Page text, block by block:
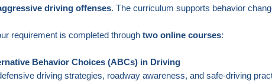
driving offenses. The curriculum supports behavior
requirement is completed throughtwo online courses:
Behavior Choices (ABCs) in Driving
driving strategies, roadway awareness, and safe-driving